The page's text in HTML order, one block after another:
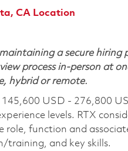
CA Location
a secure hiring
process in-person at
hybrid or remote.
145,600 USD - 276,800
levels. RTX
function and
training, and key skills.